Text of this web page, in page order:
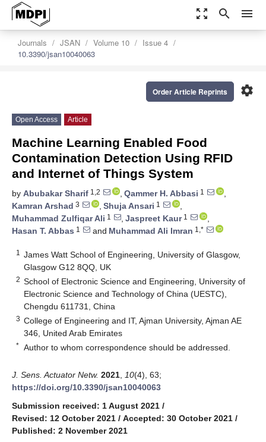
zoom_out_map search menu
Journals JSAN Volume 10
Issue 4
10.3390/jsan10040063
settings
Order Article Reprints
Open Access Article
Machine Learning Enabled Food
Contamination Detection Using RFID
and Internet of Things System
by Abubakar Sharif 1,2 , Qammer H. Abbasi 1
,
Kamran Arshad 3 , Shuja Ansari 1
,
Muhammad Zulfiqar Ali 1 , Jaspreet Kaur1
,
Hasan T. Abbas 1 and Muhammad Ali Imran 1,*
1
James Watt School of Engineering, University of Glasgow,
Glasgow G12 8QQ, UK
2 School of Electronic Science and Engineering, University of
Electronic Science and Technology of China (UESTC),
Chengdu 611731, China
3 College of Engineering and IT, Ajman University, Ajman AE
346, United Arab Emirates
* Author to whom correspondence should be addressed.
J. Sens. Actuator Netw. 2021 10(4), 63;
https://doi.org/10.3390/jsan10040063
Submission received: 1 August 2021 /
Revised: 12 October 2021 / Accepted: 30 October 2021 /
Published: 2 November 2021